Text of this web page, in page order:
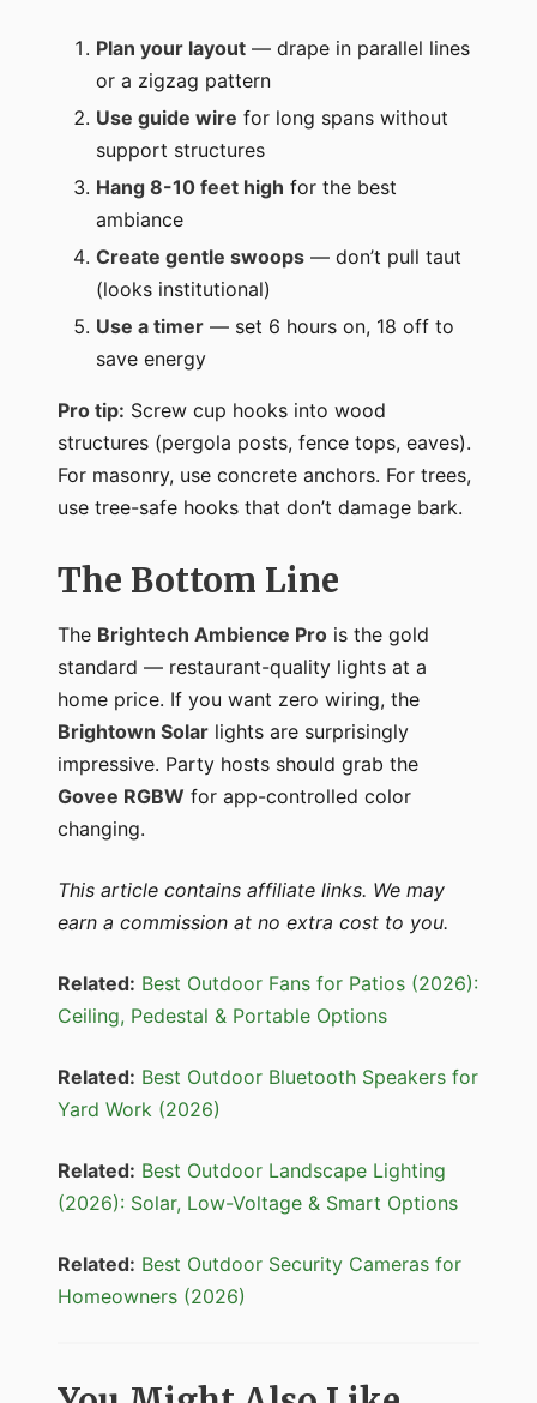
Plan your layout — drape in parallel lines
or a zigzag pattern
Use guide wire for long spans without
support structures
Hang 8-10 feet high for the best
ambiance
Create gentle swoops — don’t pull taut
(looks institutional)
Use a timer — set 6 hours on, 18 off to
save energy
Pro tip: Screw cup hooks into wood
structures (pergola posts, fence tops, eaves).
For masonry, use concrete anchors. For trees,
use tree-safe hooks that don’t damage bark.
The Bottom Line
The Brightech Ambience Pro is the gold
standard — restaurant-quality lights at a
home price. If you want zero wiring, the
Brightown Solar lights are surprisingly
impressive. Party hosts should grab the
Govee RGBW for app-controlled color
changing.
This article contains affiliate links. We may
earn a commission at no extra cost to you.
Related: Best Outdoor Fans for Patios (2026):
Ceiling, Pedestal & Portable Options
Related: Best Outdoor Bluetooth Speakers for
Yard Work (2026)
Related: Best Outdoor Landscape Lighting
(2026): Solar, Low-Voltage & Smart Options
Related: Best Outdoor Security Cameras for
Homeowners (2026)